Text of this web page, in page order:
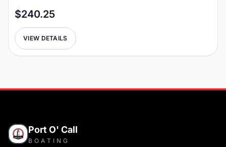
$240.25
VIEW DETAILS
Port O' Call
BOATING